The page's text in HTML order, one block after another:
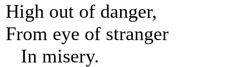
High out of danger,
From eye of stranger
In misery.